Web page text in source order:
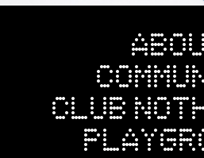
CLUB